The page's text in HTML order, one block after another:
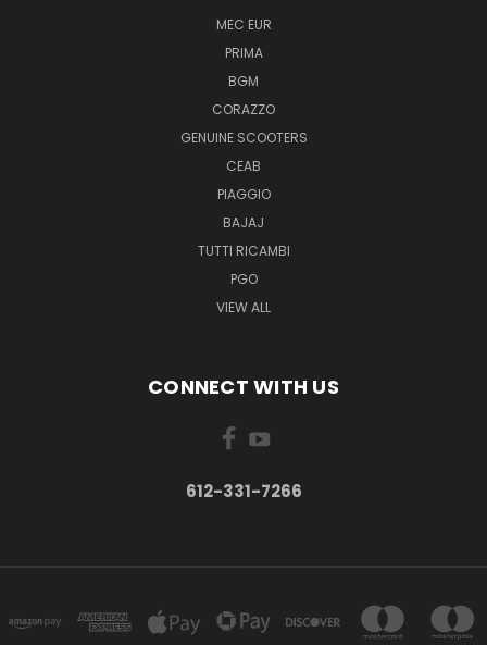
MEC EUR
PRIMA
BGM
CORAZZO
GENUINE SCOOTERS
CEAB
PIAGGIO
BAJAJ
TUTTI RICAMBI
PGO
VIEW ALL
CONNECT WITH US
612-331-7266